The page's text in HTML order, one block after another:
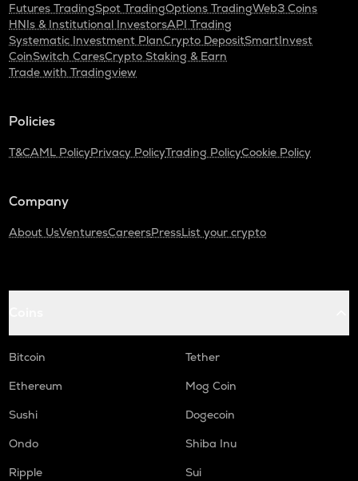
Futures TradingSpot TradingOptions TradingWeb3 Coins
HNIs & Institutional InvestorsAPI Trading
Systematic Investment PlanCrypto DepositSmartInvest
CoinSwitch CaresCrypto Staking & Earn
Trade with Tradingview
Policies
T&CAML PolicyPrivacy PolicyTrading PolicyCookie Policy
Company
About UsVenturesCareersPressList your crypto
Bitcoin
Tether
Ethereum
Mog Coin
Sushi
Dogecoin
Ondo
Shiba Inu
Ripple
Sui